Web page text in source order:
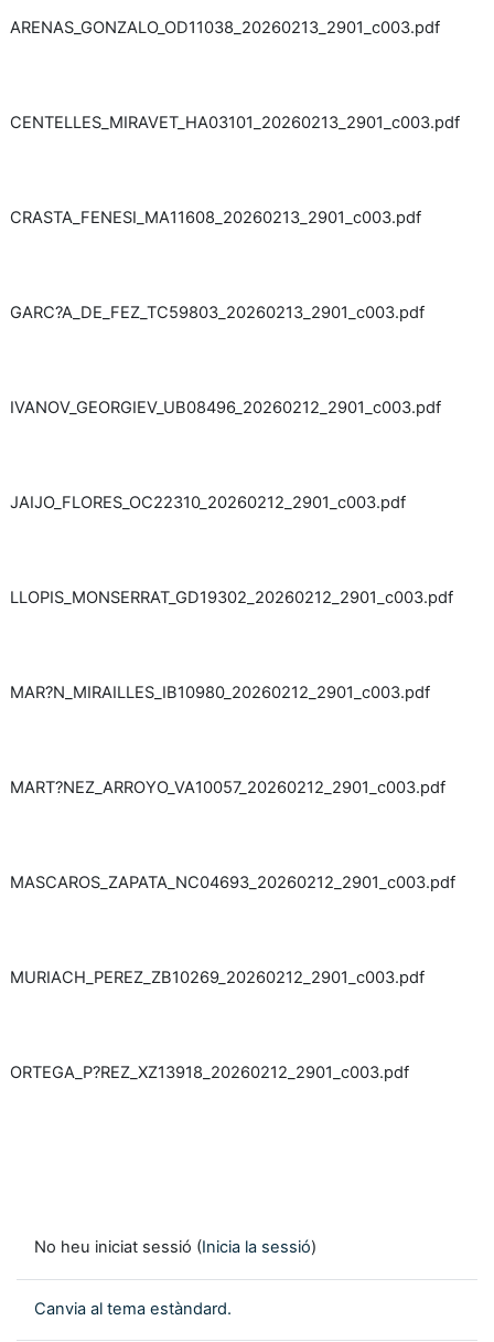
ARENAS_GONZALO_OD11038_20260213_2901_c003.pdf
CENTELLES_MIRAVET_HA03101_20260213_2901_c003.pdf
CRASTA_FENESI_MA11608_20260213_2901_c003.pdf
GARC?A_DE_FEZ_TC59803_20260213_2901_c003.pdf
IVANOV_GEORGIEV_UB08496_20260212_2901_c003.pdf
JAIJO_FLORES_OC22310_20260212_2901_c003.pdf
LLOPIS_MONSERRAT_GD19302_20260212_2901_c003.pdf
MAR?N_MIRAILLES_IB10980_20260212_2901_c003.pdf
MART?NEZ_ARROYO_VA10057_20260212_2901_c003.pdf
MASCAROS_ZAPATA_NC04693_20260212_2901_c003.pdf
MURIACH_PEREZ_ZB10269_20260212_2901_c003.pdf
ORTEGA_P?REZ_XZ13918_20260212_2901_c003.pdf
No heu iniciat sessió (Inicia la sessió)
Canvia al tema estàndard.